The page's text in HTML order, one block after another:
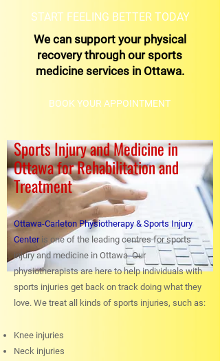
START FEELING BETTER TODAY
We can support your physical
recovery through our sports
medicine services in Ottawa.
BOOK YOUR APPOINTMENT
Sports Injury and Medicine in
Ottawa for Rehabilitation and
Treatment
Ottawa-Carleton Physiotherapy & Sports Injury
Centeris one of the leading centres for sports
injury and medicine in Ottawa. Our
physiotherapists are here to help individuals with
sports injuries get back on track doing what they
love. We treat all kinds of sports injuries, such as:
Knee injuries
Neck injuries